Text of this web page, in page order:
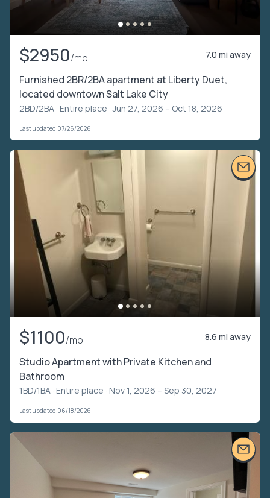
$2950/mo 7.0 mi away
Furnished 2BR/2BA apartment at Liberty Duet,
located downtown Salt Lake City
2BD/2BA · Entire place · Jun 27, 2026 – Oct 18, 2026
Last updated 07/26/2026
$1100/mo 8.6 mi away
Studio Apartment with Private Kitchen and
Bathroom
1BD/1BA · Entire place · Nov 1, 2026 – Sep 30, 2027
Last updated 06/18/2026